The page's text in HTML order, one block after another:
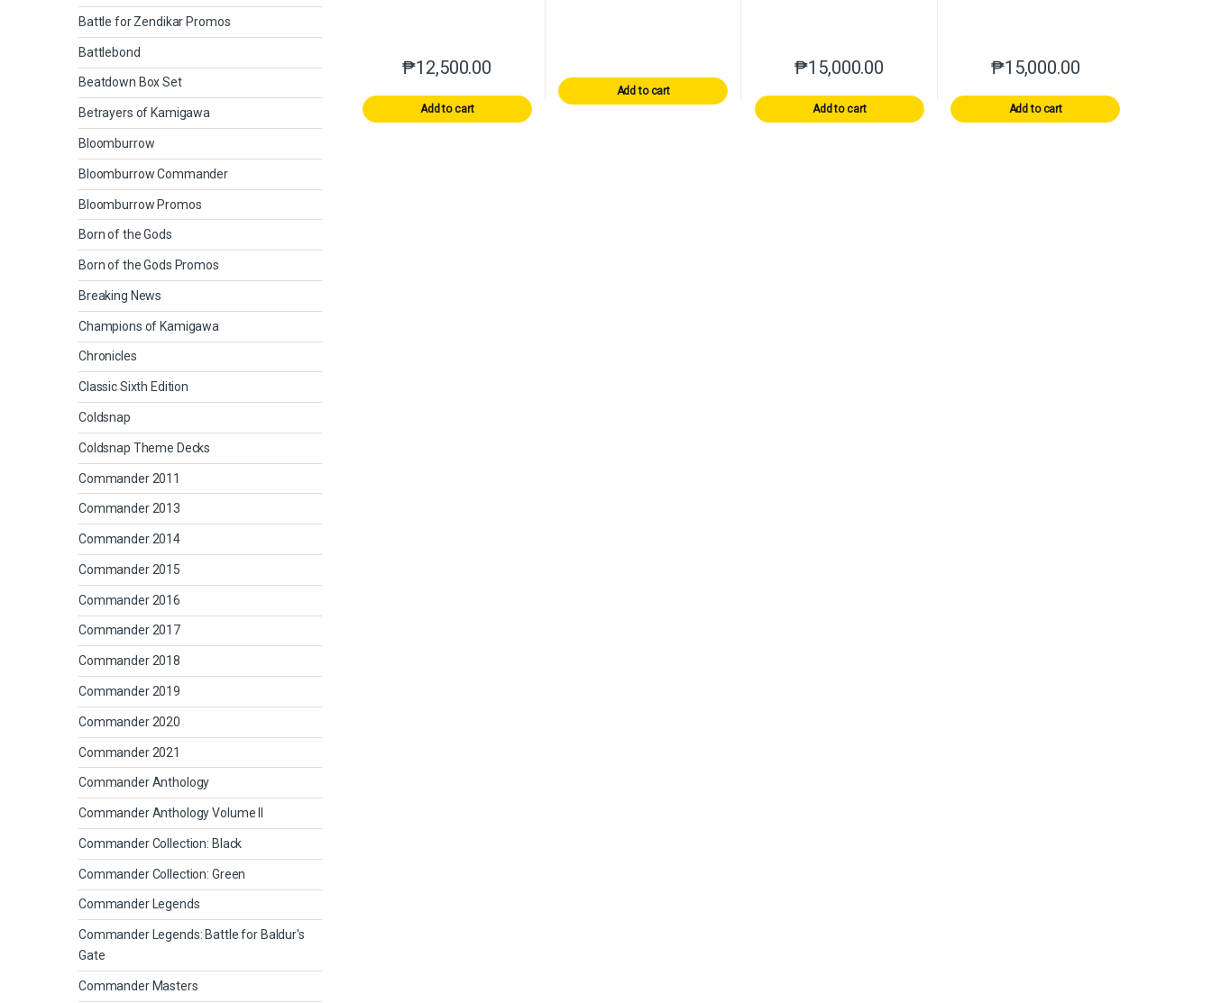
₱12,500.00
Add to cart
Add to cart
₱15,000.00
Add to cart
₱15,000.00
Add to cart
Battle for Zendikar Promos
Battlebond
Beatdown Box Set
Betrayers of Kamigawa
Bloomburrow
Bloomburrow Commander
Bloomburrow Promos
Born of the Gods
Born of the Gods Promos
Breaking News
Champions of Kamigawa
Chronicles
Classic Sixth Edition
Coldsnap
Coldsnap Theme Decks
Commander 2011
Commander 2013
Commander 2014
Commander 2015
Commander 2016
Commander 2017
Commander 2018
Commander 2019
Commander 2020
Commander 2021
Commander Anthology
Commander Anthology Volume II
Commander Collection: Black
Commander Collection: Green
Commander Legends
Commander Legends: Battle for Baldur's
Gate
Commander Masters